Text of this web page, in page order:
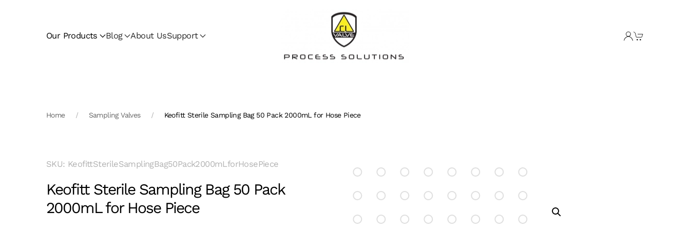
Our Products Blog About UsSupport
Home Sampling Valves Keofitt Sterile Sampling Bag 50 Pack 2000mL for Hose Piece
SKU: KeofittSterileSamplingBag50Pack2000mLforHosePiece
Keofitt Sterile Sampling Bag 50 Pack
2000mL for Hose Piece